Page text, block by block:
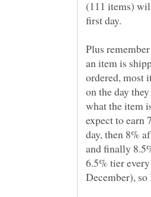
(111 items)
Plus
an item is
ordered, most
on the day
what the item
expect to earn
day, then 8%
and finally
6.5% tier